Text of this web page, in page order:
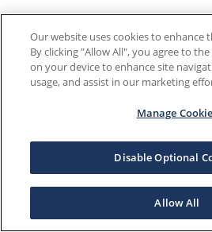
Our website uses cookies to enhance
By clicking "Allow All", you agree to
on your device to enhance site
usage, and assist in our marketing
Manage
Disable Optional
Allow All